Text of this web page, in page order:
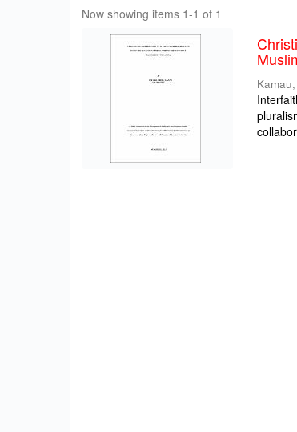
Now showing items 1-1 of 1